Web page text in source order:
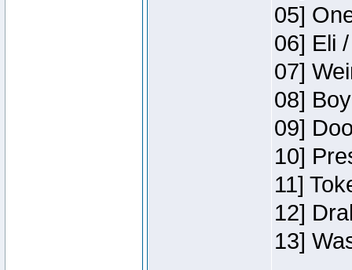
05]
06] Eli
07]
08]
09]
10]
11]
12]
13]